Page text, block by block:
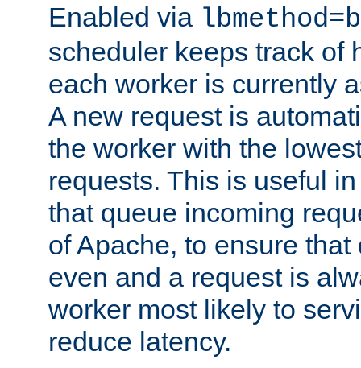
Enabled via
scheduler keeps track of
each worker is currently
A new request is
the worker with the
requests. This is useful
that queue incoming
of Apache, to ensure
even and a request is
worker most likely to
reduce latency.